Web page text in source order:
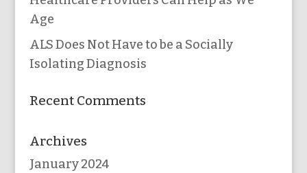
Age
ALS Does Not Have to be a Socially
Isolating Diagnosis
Recent Comments
Archives
January 2024